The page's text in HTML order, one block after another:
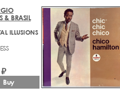
& BRASIL
ILLUSIONS
Buy